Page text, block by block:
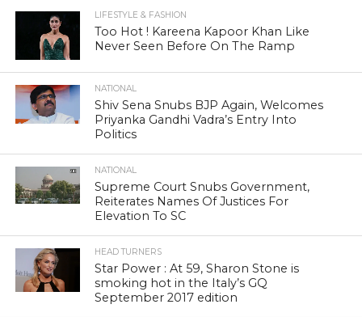
LIFESTYLE & FASHION
Too Hot ! Kareena Kapoor Khan Like
Never Seen Before On The Ramp
NATIONAL
Shiv Sena Snubs BJP Again, Welcomes
Priyanka Gandhi Vadra’s Entry Into
Politics
NATIONAL
Supreme Court Snubs Government,
Reiterates Names Of Justices For
Elevation To SC
HEAD TURNERS
Star Power : At 59, Sharon Stone is
smoking hot in the Italy’s GQ
September 2017 edition